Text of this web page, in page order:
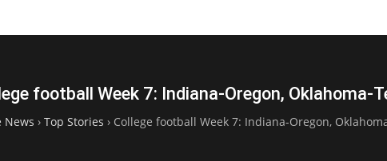
football Week 7: Indiana-Oregon, Oklahoma-
News › Top Stories › College football Week 7: Indiana-Oregon,